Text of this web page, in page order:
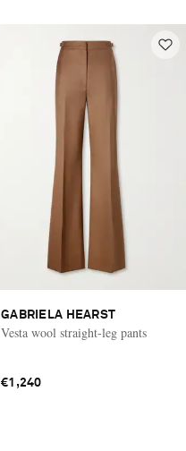
GABRIELA HEARST
Vesta wool straight-leg pants
€1,240